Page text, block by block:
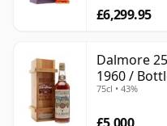
£6,299.95
Dalmore
1960 /
75cl • 43%